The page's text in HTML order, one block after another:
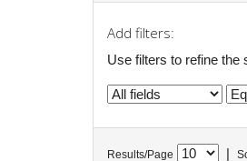
Add filters:
Use filters to refine the
Results/Page